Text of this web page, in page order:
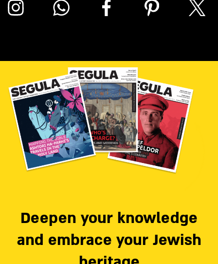
Deepen your knowledge
and embrace your Jewish